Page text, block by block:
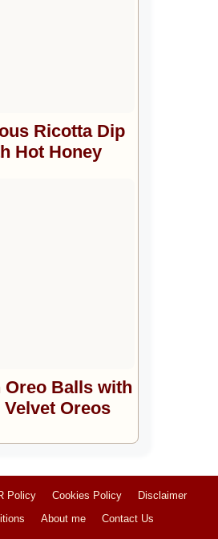
Ricotta Dip
Hot Honey
Oreo Balls with
Velvet Oreos
Policy Cookies Policy
Disclaimer
About me Contact Us